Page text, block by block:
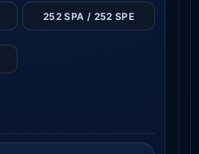
252 SPA / 252 SPE